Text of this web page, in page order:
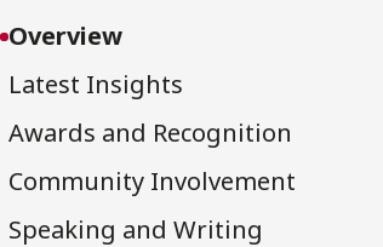
Overview
Latest Insights
Awards and Recognition
Community Involvement
Speaking and Writing